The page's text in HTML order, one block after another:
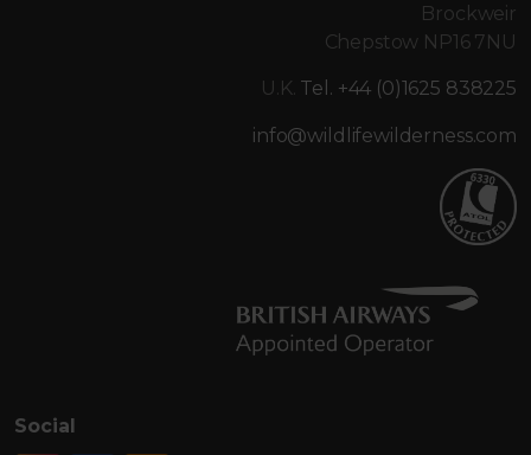
Brockweir
Chepstow NP16 7NU
U.K. Tel. +44 (0)1625 838225
info@wildlifewilderness.com
Social